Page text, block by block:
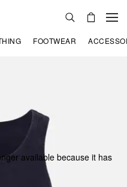
FOOTWEAR
available because it has